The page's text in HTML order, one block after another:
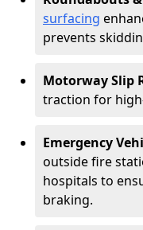
surfacing
prevents
Motorway Slip
traction for
Emergency
outside fire
hospitals to
braking.